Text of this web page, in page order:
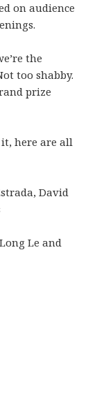
on audience
the
too shabby.
prize
it, here are all
David
Le and